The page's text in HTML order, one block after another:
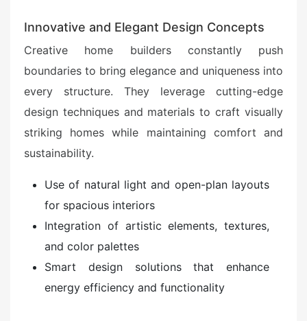
Innovative and Elegant Design Concepts
Creative home builders constantly push
boundaries to bring elegance and uniqueness into
every structure. They leverage cutting-edge
design techniques and materials to craft visually
striking homes while maintaining comfort and
sustainability.
Use of natural light and open-plan layouts
for spacious interiors
Integration of artistic elements, textures,
and color palettes
Smart design solutions that enhance
energy efficiency and functionality